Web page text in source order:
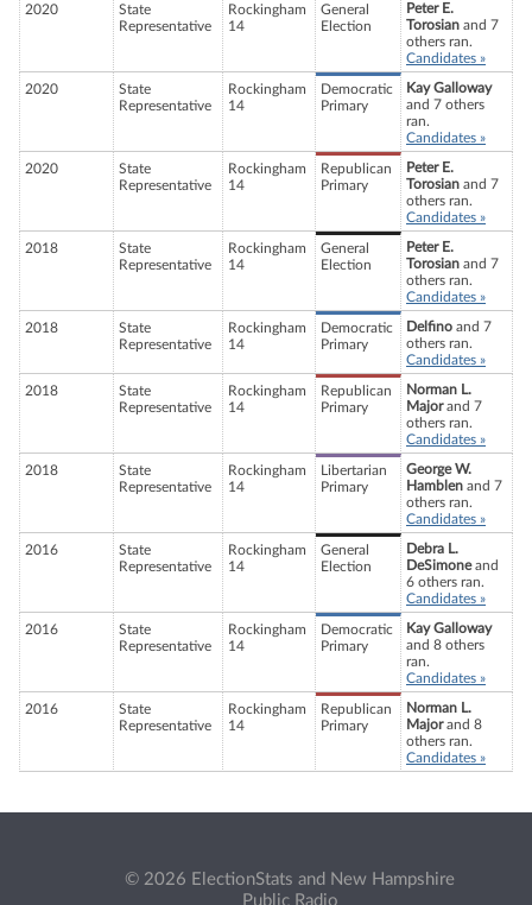
2020
State
Representative
Rockingham
14
General
Election
Peter E.
Torosian and 7
others ran.
Candidates »
2020
State
Representative
Rockingham
14
Democratic
Primary
Kay Galloway
and 7 others
ran.
Candidates »
2020
State
Representative
Rockingham
14
Republican
Primary
Peter E.
Torosian and 7
others ran.
Candidates »
2018
State
Representative
Rockingham
14
General
Election
Peter E.
Torosian and 7
others ran.
Candidates »
2018
State
Representative
Rockingham
14
Democratic
Primary
Delfino and 7
others ran.
Candidates »
2018
State
Representative
Rockingham
14
Republican
Primary
Norman L.
Majorand 7
others ran.
Candidates »
2018
State
Representative
Rockingham
14
Libertarian
Primary
George W.
Hamblen and 7
others ran.
Candidates »
2016
State
Representative
Rockingham
14
General
Election
Debra L.
DeSimoneand
6 others ran.
Candidates »
2016
State
Representative
Rockingham
14
Democratic
Primary
Kay Galloway
and 8 others
ran.
Candidates »
2016
State
Representative
Rockingham
14
Republican
Primary
Norman L.
Majorand 8
others ran.
Candidates »
© 2026 ElectionStats and New Hampshire
Public Radio